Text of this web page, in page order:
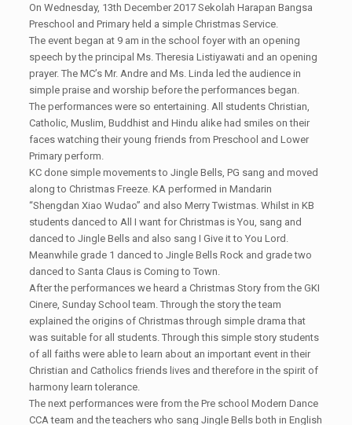
On Wednesday, 13th December 2017 Sekolah Harapan Bangsa
Preschool and Primary held a simple Christmas Service.
The event began at 9 am in the school foyer with an opening
speech by the principal Ms. Theresia Listiyawati and an opening
prayer. The MC’s Mr. Andre and Ms. Linda led the audience in
simple praise and worship before the performances began.
The performances were so entertaining. All students Christian,
Catholic, Muslim, Buddhist and Hindu alike had smiles on their
faces watching their young friends from Preschool and Lower
Primary perform.
KC done simple movements to Jingle Bells, PG sang and moved
along to Christmas Freeze. KA performed in Mandarin
“Shengdan Xiao Wudao” and also Merry Twistmas. Whilst in KB
students danced to All I want for Christmas is You, sang and
danced to Jingle Bells and also sang I Give it to You Lord.
Meanwhile grade 1 danced to Jingle Bells Rock and grade two
danced to Santa Claus is Coming to Town.
After the performances we heard a Christmas Story from the GKI
Cinere, Sunday School team. Through the story the team
explained the origins of Christmas through simple drama that
was suitable for all students. Through this simple story students
of all faiths were able to learn about an important event in their
Christian and Catholics friends lives and therefore in the spirit of
harmony learn tolerance.
The next performances were from the Pre school Modern Dance
CCA team and the teachers who sang Jingle Bells both in English